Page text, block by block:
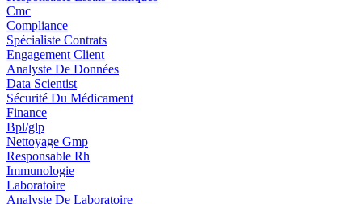
Cmc
Compliance
Spécialiste Contrats
Engagement Client
Analyste De Données
Data Scientist
Sécurité Du Médicament
Finance
Bpl/glp
Nettoyage Gmp
Responsable Rh
Immunologie
Laboratoire
Analyste De Laboratoire